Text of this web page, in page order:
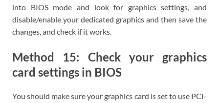
into BIOS mode and look for graphics settings, and
disable/enable your dedicated graphics and then save the
changes, and check if it works.
Method 15: Check your graphics
card settings in BIOS
You should make sure your graphics card is set to use PCI-